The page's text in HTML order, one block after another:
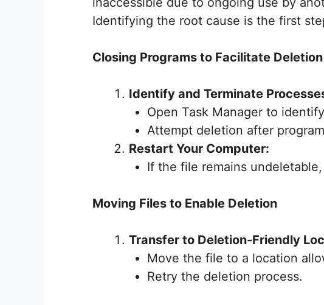
Identifying the root cause is the first
Closing Programs to Facilitate Deletion
Identify and Terminate
Open Task Manager to
Attempt deletion after
Restart Your Computer:
If the file remains
Moving Files to Enable Deletion
Transfer to Deletion-Friendly
Move the file to a location
Retry the deletion process.